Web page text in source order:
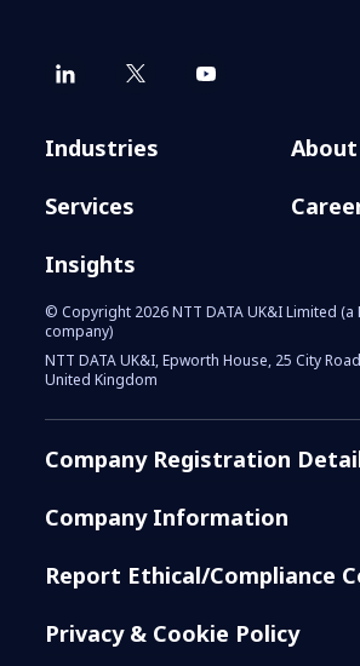
Industries
Services
Insights
© Copyright 2026 NTT DATA UK&I Limited (a
company)
NTT DATA UK&I, Epworth House, 25 City
United Kingdom
Company Registration
Company Information
Report Ethical/Compliance
Privacy & Cookie Policy